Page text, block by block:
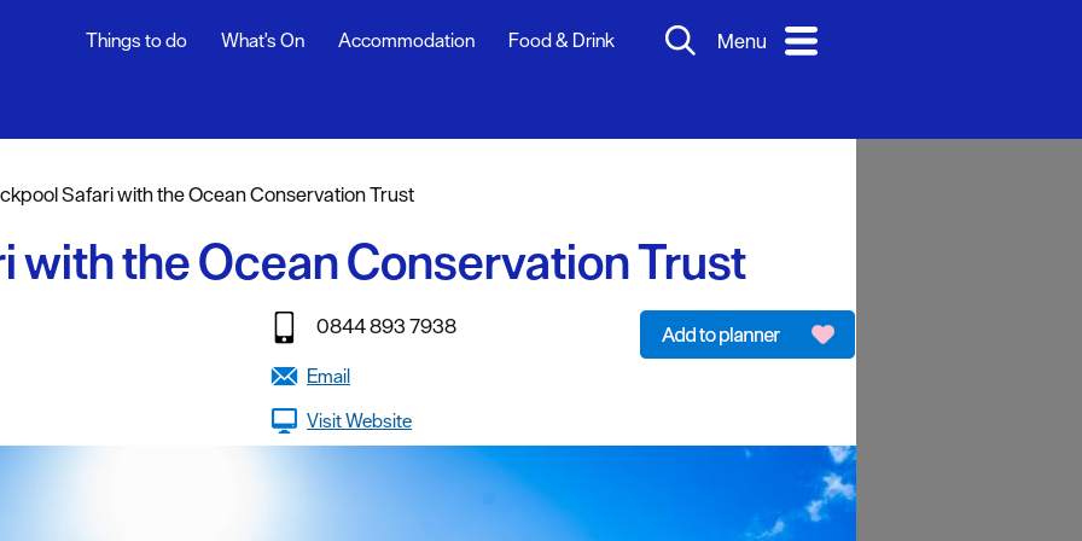
Things to do What's On Accommodation Food & Drink Menu
Safari with the Ocean Conservation Trust
with the Ocean Conservation Trust
0844 893 7938
Email
Visit Website